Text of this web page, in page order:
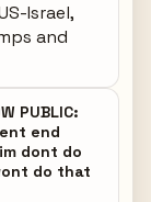
Israel,
and
PUBLIC:
end
dont do
do that